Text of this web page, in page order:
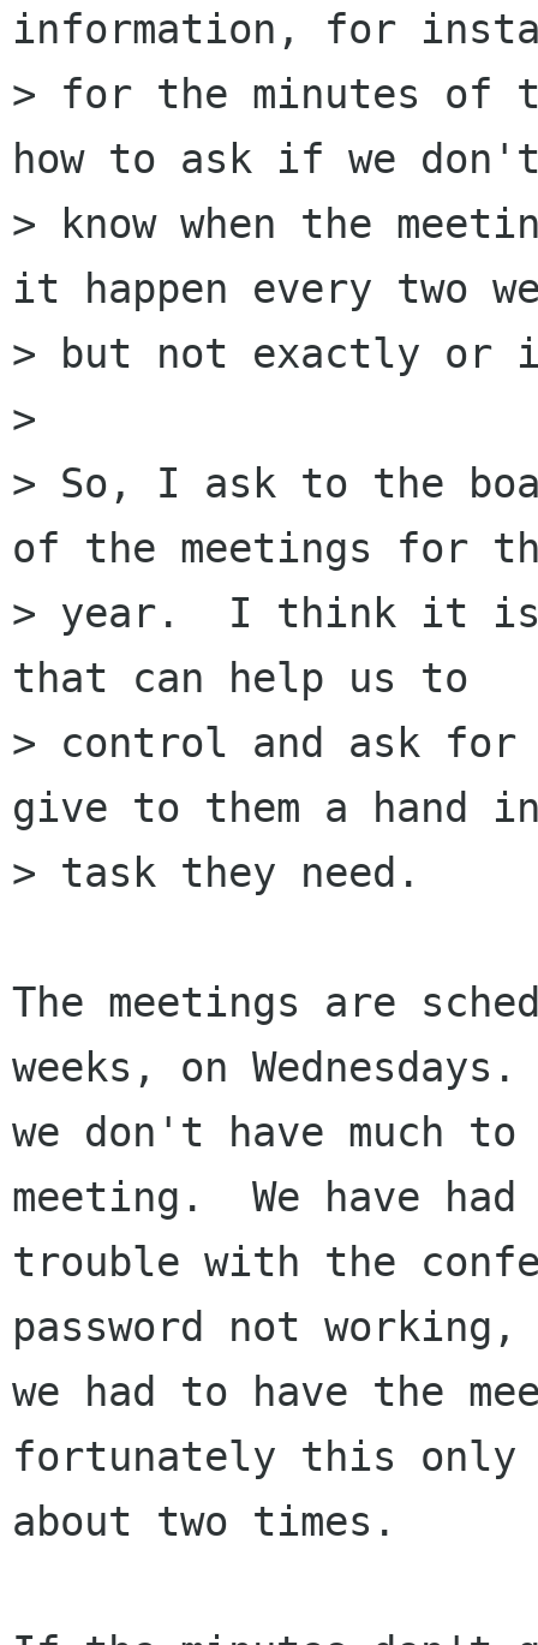
information, for
> for the minutes of
how to ask if we
> know when the
it happen every two
> but not exactly or
>
> So, I ask to the
of the meetings for
> year.  I think it is
that can help us to
> control and ask
give to them a hand
> task they need.
The meetings are
weeks, on
we don't have much
meeting.  We have had
trouble with the
password not working,
we had to have the
fortunately this only
about two times.